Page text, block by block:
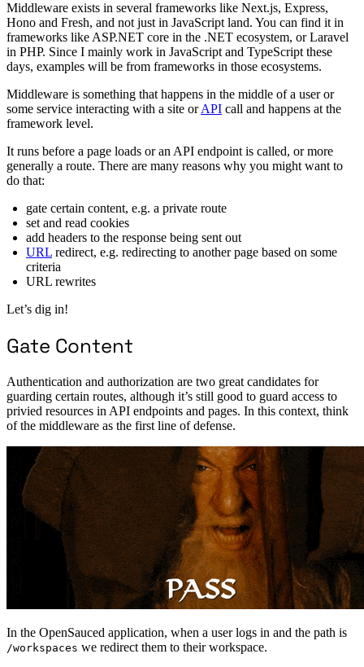
Middleware exists in several frameworks like Next.js, Express,
Hono and Fresh, and not just in JavaScript land. You can find it in
frameworks like ASP.NET core in the .NET ecosystem, or Laravel
in PHP. Since I mainly work in JavaScript and TypeScript these
days, examples will be from frameworks in those ecosystems.
Middleware is something that happens in the middle of a user or
some service interacting with a site orAPI call and happens at the
framework level.
It runs before a page loads or an API endpoint is called, or more
generally a route. There are many reasons why you might want to
do that:
gate certain content, e.g. a private route
set and read cookies
add headers to the response being sent out
URL redirect, e.g. redirecting to another page based on some
criteria
URL rewrites
Let’s dig in!
Gate Content
Authentication and authorization are two great candidates for
guarding certain routes, although it’s still good to guard access to
privied resources in API endpoints and pages. In this context, think
of the middleware as the first line of defense.
In the OpenSauced application, when a user logs in and the path is
/workspaces we redirect them to their workspace.